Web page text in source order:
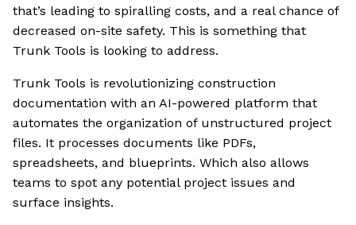
that’s leading to spiralling costs, and a real chance of
decreased on-site safety. This is something that
Trunk Tools is looking to address.
Trunk Tools is revolutionizing construction
documentation with an AI-powered platform that
automates the organization of unstructured project
files. It processes documents like PDFs,
spreadsheets, and blueprints. Which also allows
teams to spot any potential project issues and
surface insights.